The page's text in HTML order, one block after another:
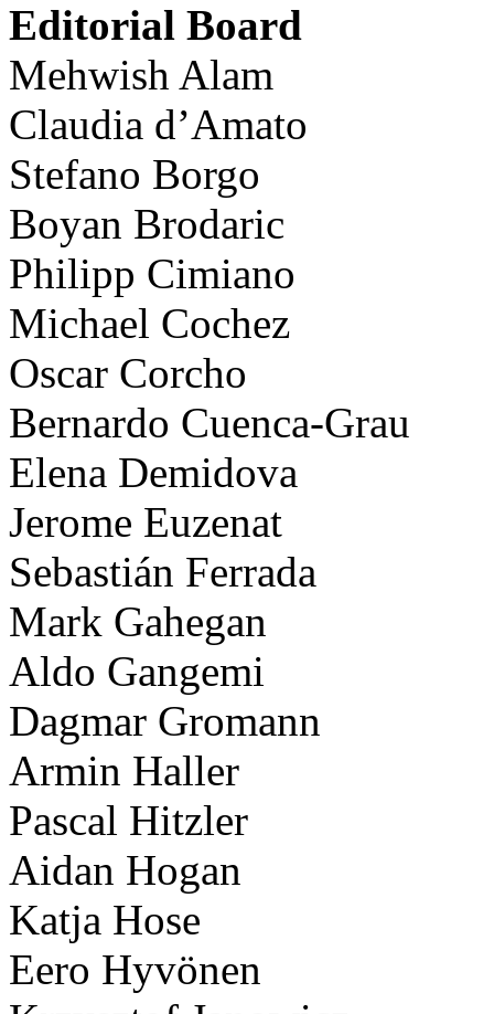
Editorial Board
Mehwish Alam
Claudia d’Amato
Stefano Borgo
Boyan Brodaric
Philipp Cimiano
Michael Cochez
Oscar Corcho
Bernardo Cuenca-Grau
Elena Demidova
Jerome Euzenat
Sebastián Ferrada
Mark Gahegan
Aldo Gangemi
Dagmar Gromann
Armin Haller
Pascal Hitzler
Aidan Hogan
Katja Hose
Eero Hyvönen